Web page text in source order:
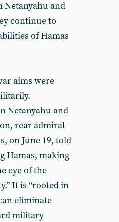
Netanyahu and
continue to
of Hamas
aims were
Netanyahu and
rear admiral
on June 19, told
Hamas, making
eye of the
It is “rooted in
eliminate
military